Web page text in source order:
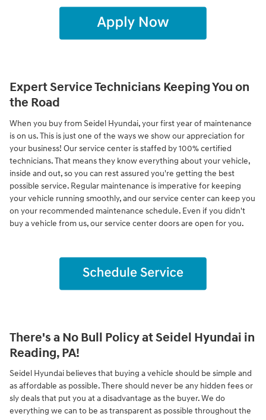
Expert Service Technicians Keeping You on
the Road
When you buy from Seidel Hyundai, your first year of maintenance
is on us. This is just one of the ways we show our appreciation for
your business! Our service center is staffed by 100% certified
technicians. That means they know everything about your vehicle,
inside and out, so you can rest assured you're getting the best
possible service. Regular maintenance is imperative for keeping
your vehicle running smoothly, and our service center can keep you
on your recommended maintenance schedule. Even if you didn't
buy a vehicle from us, our service center doors are open for you.
There's a No Bull Policy at Seidel Hyundai in
Reading, PA!
Seidel Hyundai believes that buying a vehicle should be simple and
as affordable as possible. There should never be any hidden fees or
sly deals that put you at a disadvantage as the buyer. We do
everything we can to be as transparent as possible throughout the